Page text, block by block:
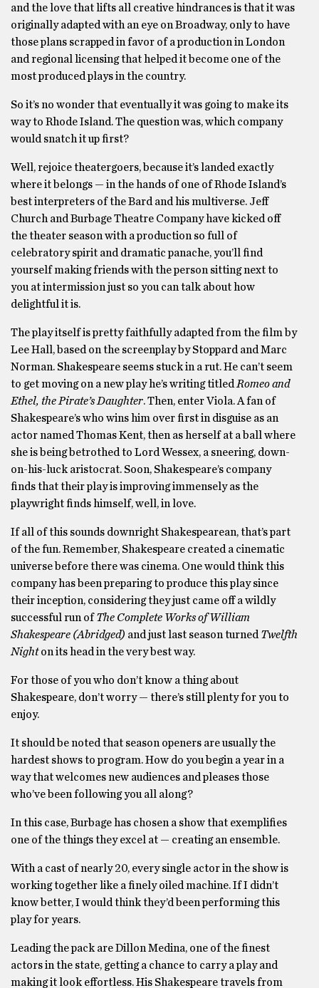
and the love that lifts all creative hindrances is that it was
originally adapted with an eye on Broadway, only to have
those plans scrapped in favor of a production in London
and regional licensing that helped it become one of the
most produced plays in the country.
So it’s no wonder that eventually it was going to make its
way to Rhode Island. The question was, which company
would snatch it up first?
Well, rejoice theatergoers, because it’s landed exactly
where it belongs — in the hands of one of Rhode Island’s
best interpreters of the Bard and his multiverse. Jeff
Church and Burbage Theatre Company have kicked off
the theater season with a production so full of
celebratory spirit and dramatic panache, you’ll find
yourself making friends with the person sitting next to
you at intermission just so you can talk about how
delightful it is.
The play itself is pretty faithfully adapted from the film by
Lee Hall, based on the screenplay by Stoppard and Marc
Norman. Shakespeare seems stuck in a rut. He can’t seem
to get moving on a new play he’s writing titled Romeo and
Ethel, the Pirate’s Daughter. Then, enter Viola. A fan of
Shakespeare’s who wins him over first in disguise as an
actor named Thomas Kent, then as herself at a ball where
she is being betrothed to Lord Wessex, a sneering, down-
on-his-luck aristocrat. Soon, Shakespeare’s company
finds that their play is improving immensely as the
playwright finds himself, well, in love.
If all of this sounds downright Shakespearean, that’s part
of the fun. Remember, Shakespeare created a cinematic
universe before there was cinema. One would think this
company has been preparing to produce this play since
their inception, considering they just came off a wildly
successful run ofThe Complete Works of William
Shakespeare (Abridged) and just last season turned Twelfth
Nighton its head in the very best way.
For those of you who don’t know a thing about
Shakespeare, don’t worry — there’s still plenty for you to
enjoy.
It should be noted that season openers are usually the
hardest shows to program. How do you begin a year in a
way that welcomes new audiences and pleases those
who’ve been following you all along?
In this case, Burbage has chosen a show that exemplifies
one of the things they excel at — creating an ensemble.
With a cast of nearly 20, every single actor in the show is
working together like a finely oiled machine. If I didn’t
know better, I would think they’d been performing this
play for years.
Leading the pack are Dillon Medina, one of the finest
actors in the state, getting a chance to carry a play and
making it look effortless. His Shakespeare travels from